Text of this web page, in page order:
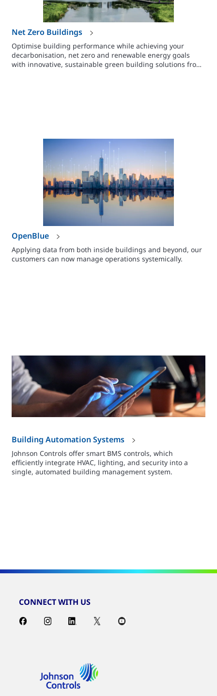
Net Zero Buildings
Optimise building performance while achieving your
decarbonisation, net zero and renewable energy goals
with innovative, sustainable green building solutions from
OpenBlue
Applying data from both inside buildings and beyond, our
customers can now manage operations systemically.
Building Automation Systems
Johnson Controls offer smart BMS controls, which
efficiently integrate HVAC, lighting, and security into a
single, automated building management system.
CONNECT WITH US